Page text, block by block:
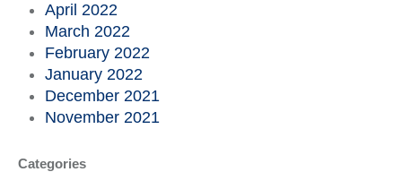
April 2022
March 2022
February 2022
January 2022
December 2021
November 2021
Categories